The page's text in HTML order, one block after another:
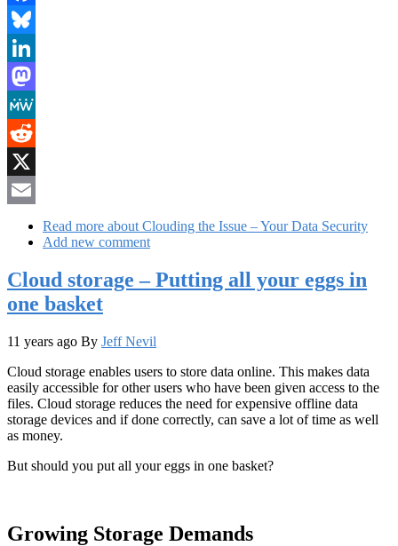
Facebook
Bluesky
LinkedIn
Mastodon
MeWe
Reddit
X
Read more about Clouding the Issue – Your Data Security
Add new comment
Cloud storage – Putting all your eggs in
one basket
11 years ago By Jeff Nevil
Cloud storage enables users to store data online. This makes data
easily accessible for other users who have been given access to the
files. Cloud storage reduces the need for expensive offline data
storage devices and if done correctly, can save a lot of time as well
as money.
But should you put all your eggs in one basket?
Growing Storage Demands